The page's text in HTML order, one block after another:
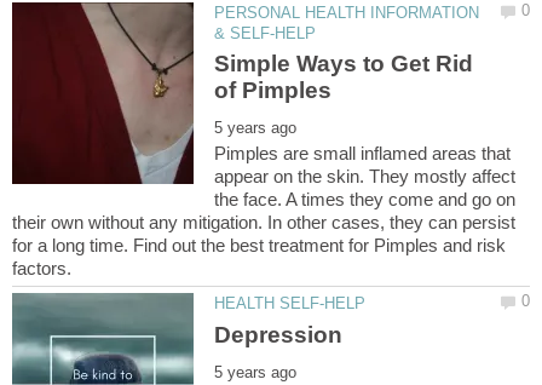
PERSONAL HEALTH INFORMATION
Simple Ways to Get Rid
Pimples are small inflamed areas that
appear on the skin. They mostly affect
the face. A times they come and go on
their own without any mitigation. In other cases, they can persist
for a long time. Find out the best treatment for Pimples and risk